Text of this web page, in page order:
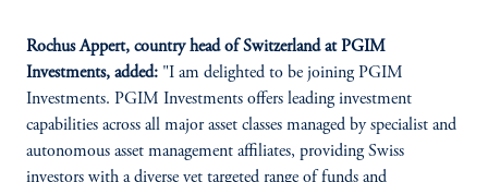
Rochus Appert, country head of Switzerland at PGIM
Investments, added: "I am delighted to be joining PGIM
Investments. PGIM Investments offers leading investment
capabilities across all major asset classes managed by specialist and
autonomous asset management affiliates, providing Swiss
investors with a diverse yet targeted range of funds and